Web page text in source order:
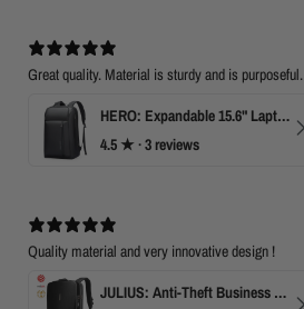
Great quality. Material is sturdy and is purposeful.
HERO: Expandable 15.6" Laptop Backpack for Business Travel
4.5 ★ ·3 reviews
Quality material and very innovative design !
JULIUS: Anti-Theft Business Laptop Backpack with TSA Lock